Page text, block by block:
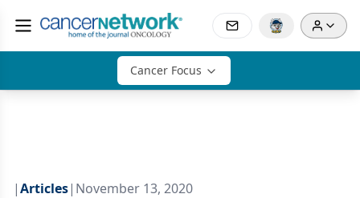
Cancer Focus
|Articles| November 13, 2020